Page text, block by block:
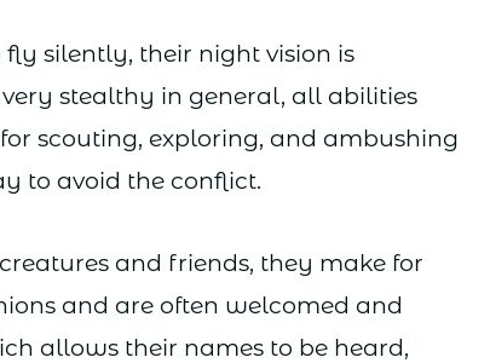
silently, their night vision is
stealthy in general, all abilities
scouting, exploring, and ambushing
to avoid the conflict.
and friends, they make for
and are often welcomed and
allows their names to be heard,